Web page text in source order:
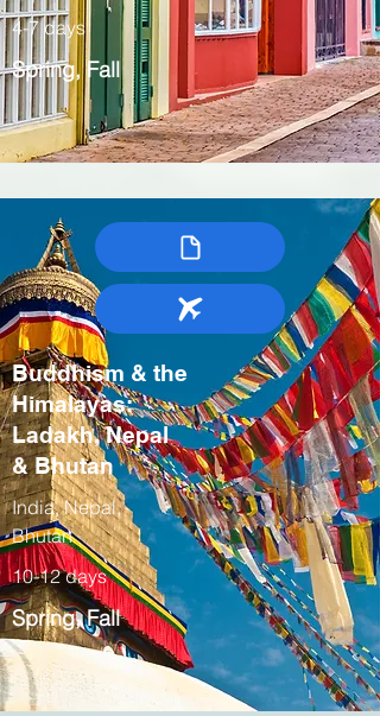
4-7 days
Spring, Fall
Buddhism & the
Himalayas:
Ladakh, Nepal
& Bhutan
India, Nepal,
Bhutan
10-12 days
Spring, Fall